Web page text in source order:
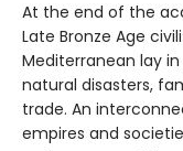
At the end of the
Late Bronze Age
Mediterranean lay
natural disasters,
trade. An
empires and